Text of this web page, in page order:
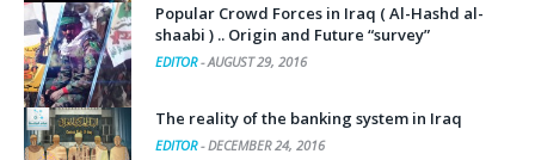
Popular Crowd Forces in Iraq ( Al-Hashd al-
shaabi ) .. Origin and Future “survey”
EDITOR-AUGUST 29, 2016
The reality of the banking system in Iraq
EDITOR-DECEMBER 24, 2016